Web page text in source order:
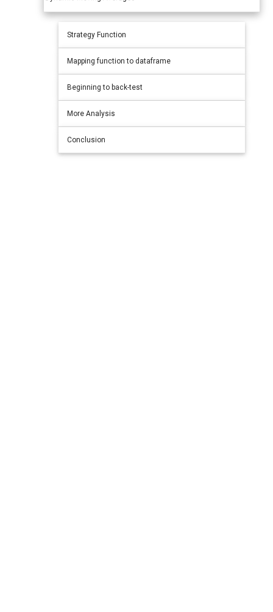
Strategy Function
Mapping function to dataframe
Beginning to back-test
More Analysis
Conclusion